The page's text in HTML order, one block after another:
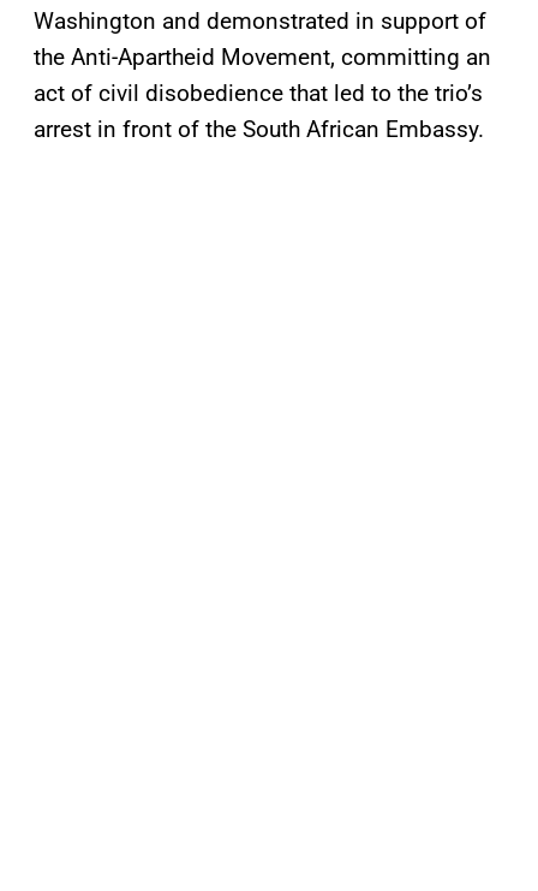
Washington and demonstrated in support of
the Anti-Apartheid Movement, committing an
act of civil disobedience that led to the trio’s
arrest in front of the South African Embassy.